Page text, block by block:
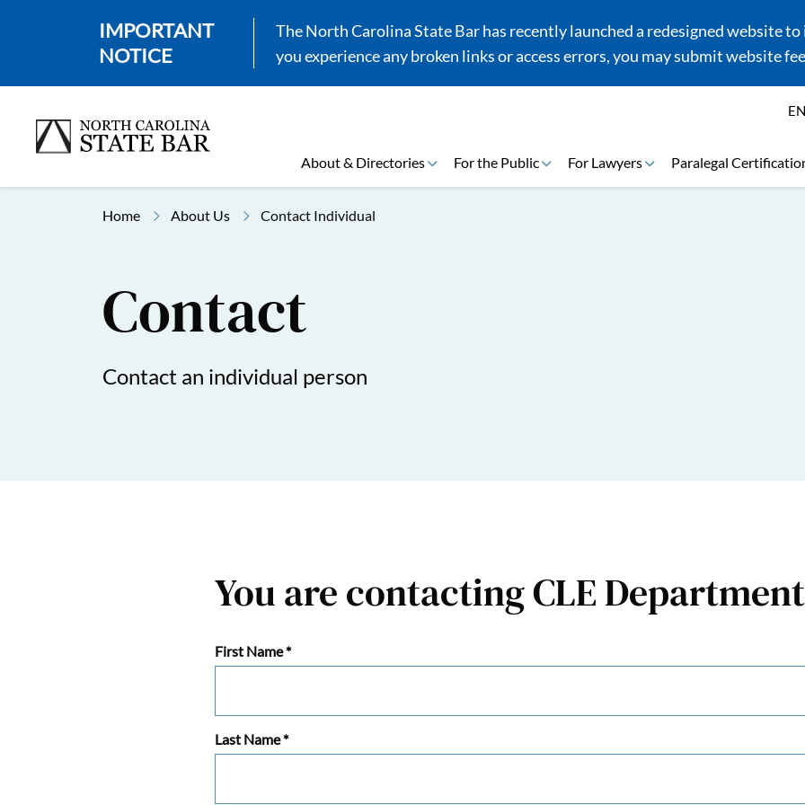
IMPORTANT
NOTICE
The North Carolina State Bar has recently launched a redesigned website
you experience any broken links or access errors, you may submit website
EN
About & Directories For the Public For Lawyers Paralegal
Home About Us Contact Individual
Contact
Contact an individual person
You are contacting CLE
First Name*
Last Name*